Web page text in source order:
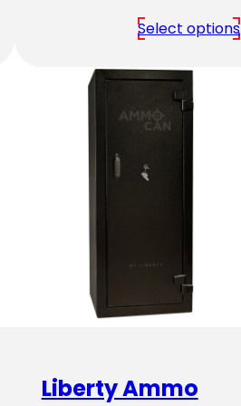
$2,379.00
through
$3,939.00
Select options
Liberty Ammo